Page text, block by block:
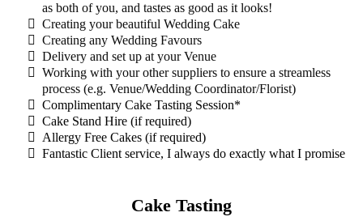
as both of you, and tastes as good as it looks!
Creating your beautiful Wedding Cake
Creating any Wedding Favours
Delivery and set up at your Venue
Working with your other suppliers to ensure a streamless
process (e.g. Venue/Wedding Coordinator/Florist)
Complimentary Cake Tasting Session*
Cake Stand Hire (if required)
Allergy Free Cakes (if required)
Fantastic Client service, I always do exactly what I promise
Cake Tasting